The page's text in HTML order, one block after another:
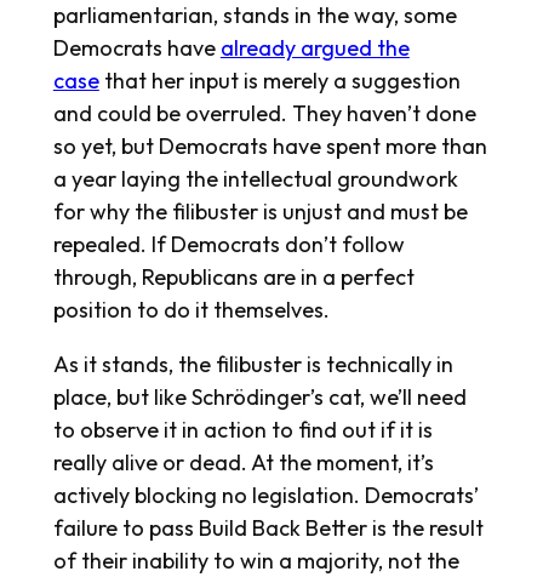
parliamentarian, stands in the way, some
Democrats have already argued the
casethat her input is merely a suggestion
and could be overruled. They haven’t done
so yet, but Democrats have spent more than
a year laying the intellectual groundwork
for why the filibuster is unjust and must be
repealed. If Democrats don’t follow
through, Republicans are in a perfect
position to do it themselves.
As it stands, the filibuster is technically in
place, but like Schrödinger’s cat, we’ll need
to observe it in action to find out if it is
really alive or dead. At the moment, it’s
actively blocking no legislation. Democrats’
failure to pass Build Back Better is the result
of their inability to win a majority, not the